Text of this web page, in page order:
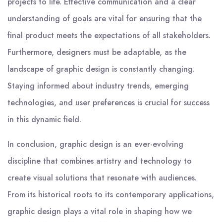
understanding of goals are vital for ensuring that the
final product meets the expectations of all stakeholders.
Furthermore, designers must be adaptable, as the
landscape of graphic design is constantly changing.
Staying informed about industry trends, emerging
technologies, and user preferences is crucial for success
in this dynamic field.
In conclusion, graphic design is an ever-evolving
discipline that combines artistry and technology to
create visual solutions that resonate with audiences.
From its historical roots to its contemporary applications,
graphic design plays a vital role in shaping how we